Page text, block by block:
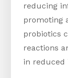
reducing
promoting
probiotics
reactions
in reduced